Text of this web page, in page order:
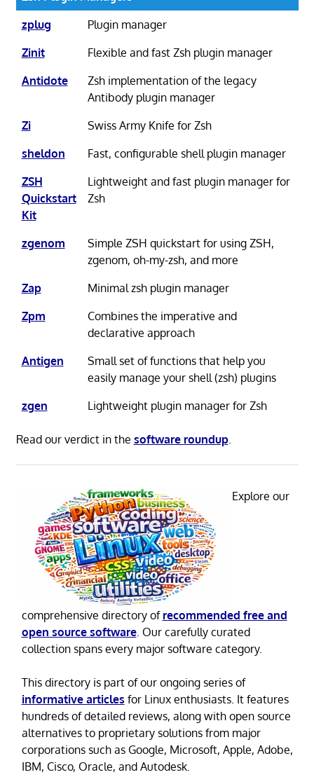
zplug
Plugin manager
Zinit
Flexible and fast Zsh plugin manager
Antidote
Zsh implementation of the legacy
Antibody plugin manager
Zi
Swiss Army Knife for Zsh
sheldon
Fast, configurable shell plugin manager
ZSH
Quickstart
Kit
Lightweight and fast plugin manager for
Zsh
zgenom
Simple ZSH quickstart for using ZSH,
zgenom, oh-my-zsh, and more
Zap
Minimal zsh plugin manager
Zpm
Combines the imperative and
declarative approach
Antigen
Small set of functions that help you
easily manage your shell (zsh) plugins
zgen
Lightweight plugin manager for Zsh
Read our verdict in the software roundup.
Explore our
comprehensive directory of recommended free and
open source software. Our carefully curated
collection spans every major software category.
This directory is part of our ongoing series of
informative articles for Linux enthusiasts. It features
hundreds of detailed reviews, along with open source
alternatives to proprietary solutions from major
corporations such as Google, Microsoft, Apple, Adobe,
IBM, Cisco, Oracle, and Autodesk.